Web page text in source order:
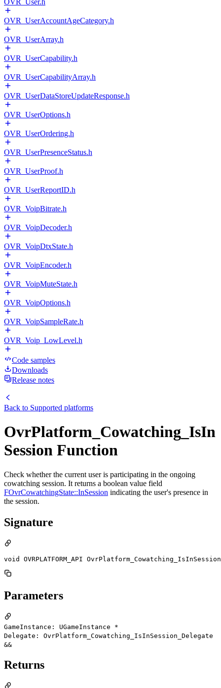
OVR_User.h
OVR_UserAccountAgeCategory.h
OVR_UserArray.h
OVR_UserCapability.h
OVR_UserCapabilityArray.h
OVR_UserDataStoreUpdateResponse.h
OVR_UserOptions.h
OVR_UserOrdering.h
OVR_UserPresenceStatus.h
OVR_UserProof.h
OVR_UserReportID.h
OVR_VoipBitrate.h
OVR_VoipDecoder.h
OVR_VoipDtxState.h
OVR_VoipEncoder.h
OVR_VoipMuteState.h
OVR_VoipOptions.h
OVR_VoipSampleRate.h
OVR_Voip_LowLevel.h
Code samples
Downloads
Release notes
Back to Supported platforms
OvrPlatform_Cowatching_IsIn
Session Function
Check whether the current user is participating in the ongoing
cowatching session. It returns a boolean value field
FOvrCowatchingState::InSession indicating the user's presence in
the session.
Signature
void OVRPLATFORM_API
Parameters
GameInstance: UGameInstance *
Delegate: OvrPlatform_Cowatching_IsInSession_Delegate
&&
Returns